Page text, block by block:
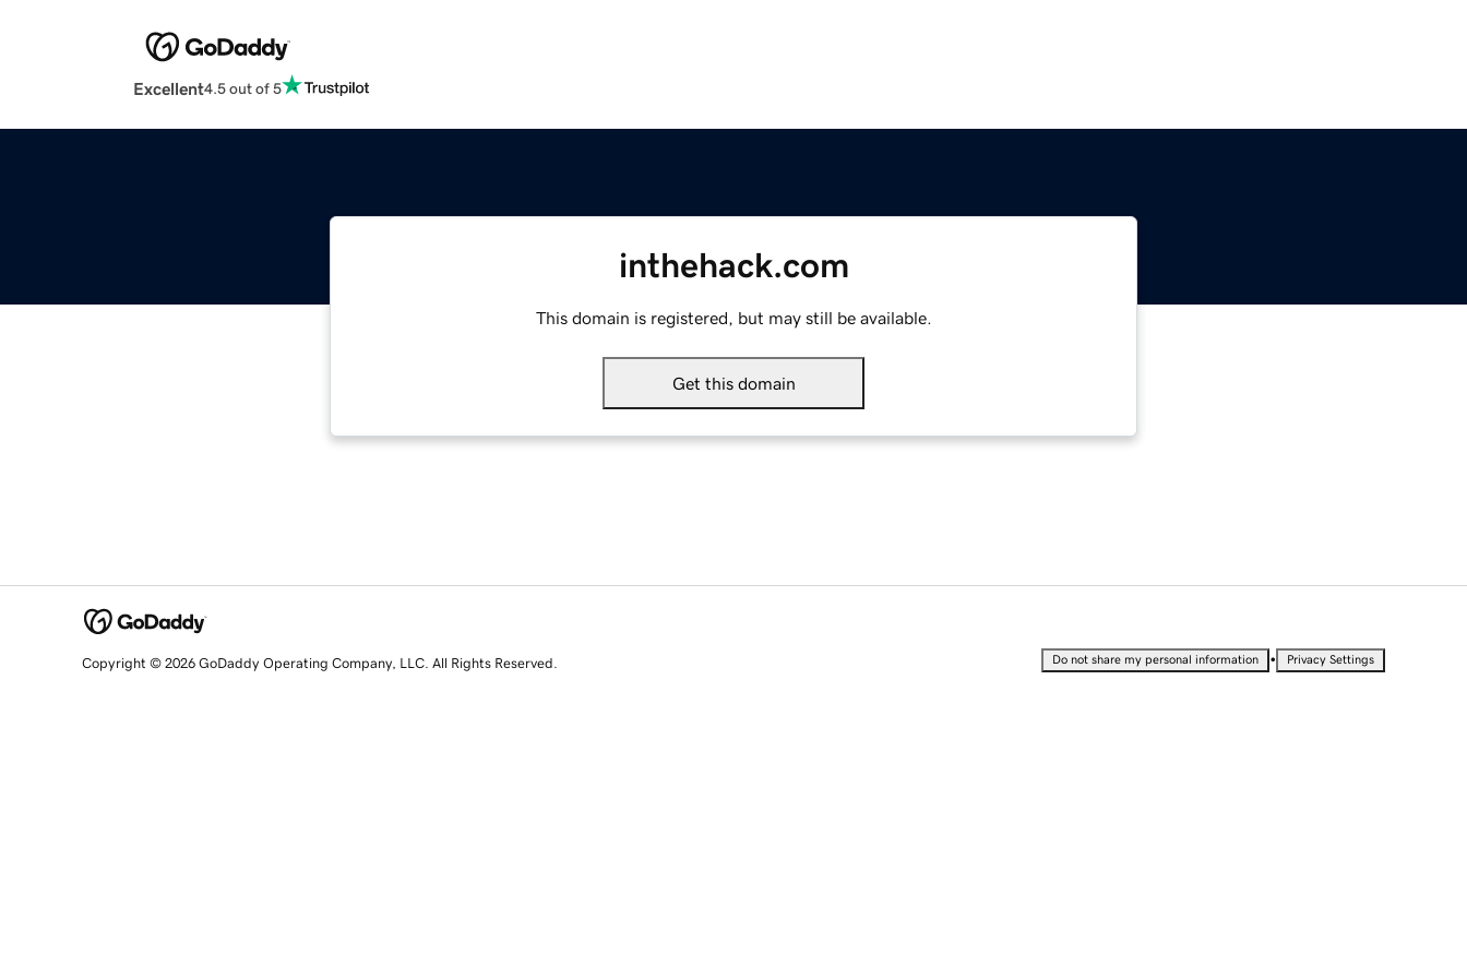
Excellent4.5 out of 5
inthehack.com
This domain is registered, but may still be available.
Get this domain
Copyright © 2026 GoDaddy Operating Company, LLC. All Rights Reserved. Do not share my personal information • Privacy Settings